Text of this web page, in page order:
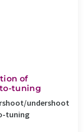
of
tuning
undershoot
tuning